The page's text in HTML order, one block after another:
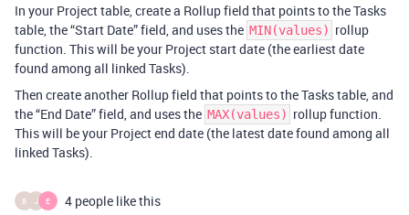
In your Project table, create a Rollup field that points to the Tasks
table, the “Start Date” field, and uses the MIN(values) rollup
function. This will be your Project start date (the earliest date
found among all linked Tasks).
Then create another Rollup field that points to the Tasks table, and
the “End Date” field, and uses the MAX(values) rollup function.
This will be your Project end date (the latest date found among all
linked Tasks).
B J E 4 people like this